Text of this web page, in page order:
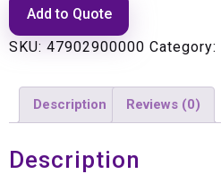
Add to Quote
SKU: 47902900000 Category:
Description Reviews (0)
Description